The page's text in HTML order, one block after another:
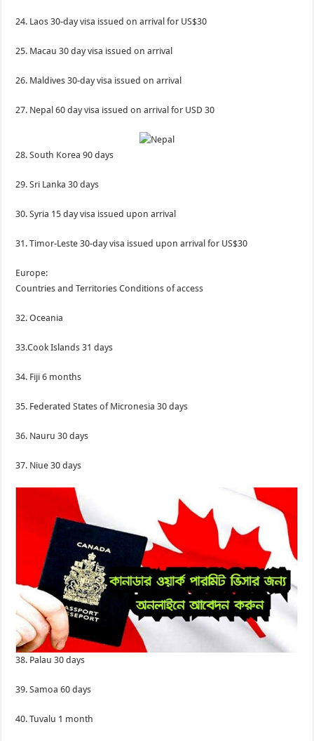
24. Laos 30-day visa issued on arrival for US$30
25. Macau 30 day visa issued on arrival
26. Maldives 30-day visa issued on arrival
27. Nepal 60 day visa issued on arrival for USD 30
28. South Korea 90 days
29. Sri Lanka 30 days
30. Syria 15 day visa issued upon arrival
31. Timor-Leste 30-day visa issued upon arrival for US$30
Europe:
Countries and Territories Conditions of access
32. Oceania
33.Cook Islands 31 days
34. Fiji 6 months
35. Federated States of Micronesia 30 days
36. Nauru 30 days
37. Niue 30 days
38. Palau 30 days
39. Samoa 60 days
40. Tuvalu 1 month